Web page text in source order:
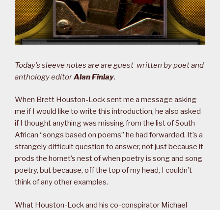
Today’s sleeve notes are are guest-written by poet and
anthology editorAlan Finlay.
When Brett Houston-Lock sent me a message asking
me if I would like to write this introduction, he also asked
if I thought anything was missing from the list of South
African “songs based on poems” he had forwarded. It’s a
strangely difficult question to answer, not just because it
prods the hornet’s nest of when poetry is song and song
poetry, but because, off the top of my head, I couldn’t
think of any other examples.
What Houston-Lock and his co-conspirator Michael